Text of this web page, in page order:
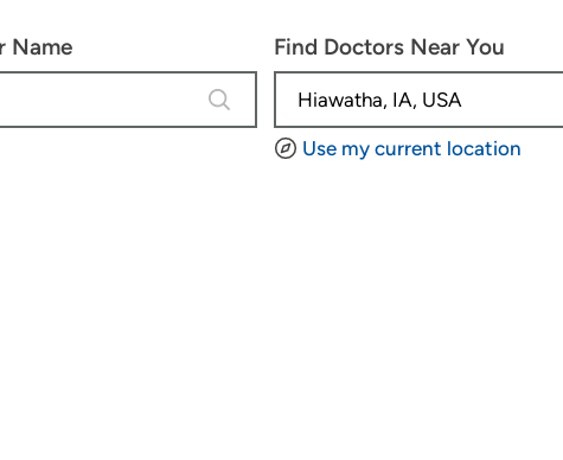
Name
4 results are available, use up and down
Find Doctors Near You
Use my current location